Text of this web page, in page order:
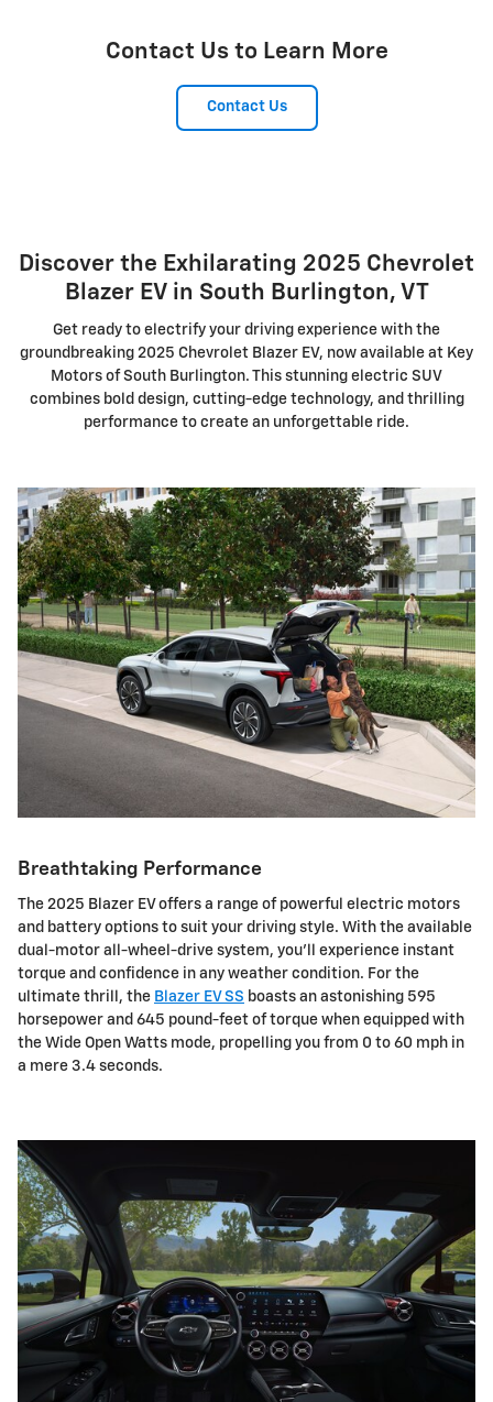
Contact Us to Learn More
Contact Us
Discover the Exhilarating 2025 Chevrolet
Blazer EV in South Burlington, VT
Get ready to electrify your driving experience with the
groundbreaking 2025 Chevrolet Blazer EV, now available at Key
Motors of South Burlington. This stunning electric SUV
combines bold design, cutting-edge technology, and thrilling
performance to create an unforgettable ride.
Breathtaking Performance
The 2025 Blazer EV offers a range of powerful electric motors
and battery options to suit your driving style. With the available
dual-motor all-wheel-drive system, you'll experience instant
torque and confidence in any weather condition. For the
ultimate thrill, the Blazer EV SS boasts an astonishing 595
horsepower and 645 pound-feet of torque when equipped with
the Wide Open Watts mode, propelling you from 0 to 60 mph in
a mere 3.4 seconds.